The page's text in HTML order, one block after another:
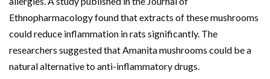
Ethnopharmacology found that extracts of these mushrooms
could reduce inflammation in rats significantly. The
researchers suggested that Amanita mushrooms could be a
natural alternative to anti-inflammatory drugs.